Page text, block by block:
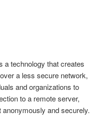
a technology that creates
a less secure network,
and organizations to
to a remote server,
and securely.